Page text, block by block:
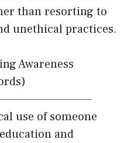
than resorting to
unethical practices.
Awareness
use of someone
and